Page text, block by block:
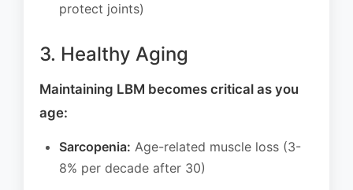
protect joints)
3. Healthy Aging
Maintaining LBM becomes critical as you
age:
Sarcopenia: Age-related muscle loss (3-
8% per decade after 30)